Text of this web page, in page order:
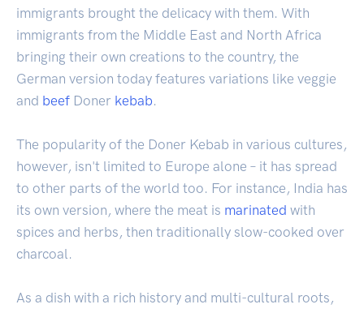
immigrants brought the delicacy with them. With
immigrants from the Middle East and North Africa
bringing their own creations to the country, the
German version today features variations like veggie
and beef Doner kebab.
The popularity of the Doner Kebab in various cultures,
however, isn't limited to Europe alone – it has spread
to other parts of the world too. For instance, India has
its own version, where the meat is marinated with
spices and herbs, then traditionally slow-cooked over
charcoal.
As a dish with a rich history and multi-cultural roots,